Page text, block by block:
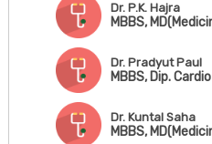
Dr. P.K. Hajra
Dr. Pradyut Paul
MBBS, Dip. Cardio
Dr. Kuntal Saha